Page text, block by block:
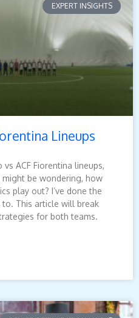
EXPERT INSIGHTS
Lineups
ACF Fiorentina lineups,
might be wondering, how
play out? I’ve done the
to. This article will break
for both teams.